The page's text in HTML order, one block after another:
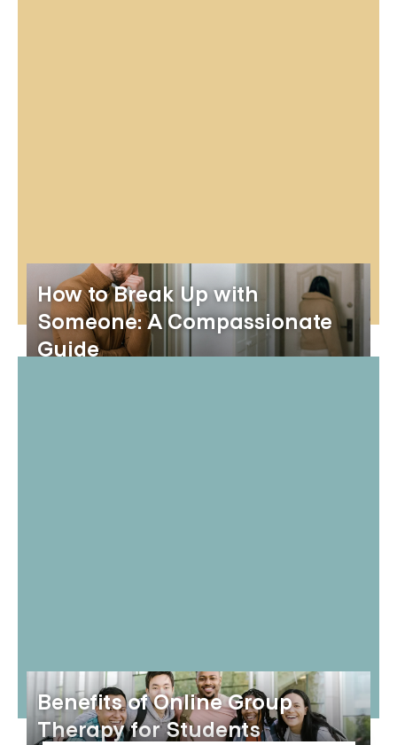
How to Break Up with
Someone: A Compassionate
Guide
Benefits of Online Group
Therapy for Students